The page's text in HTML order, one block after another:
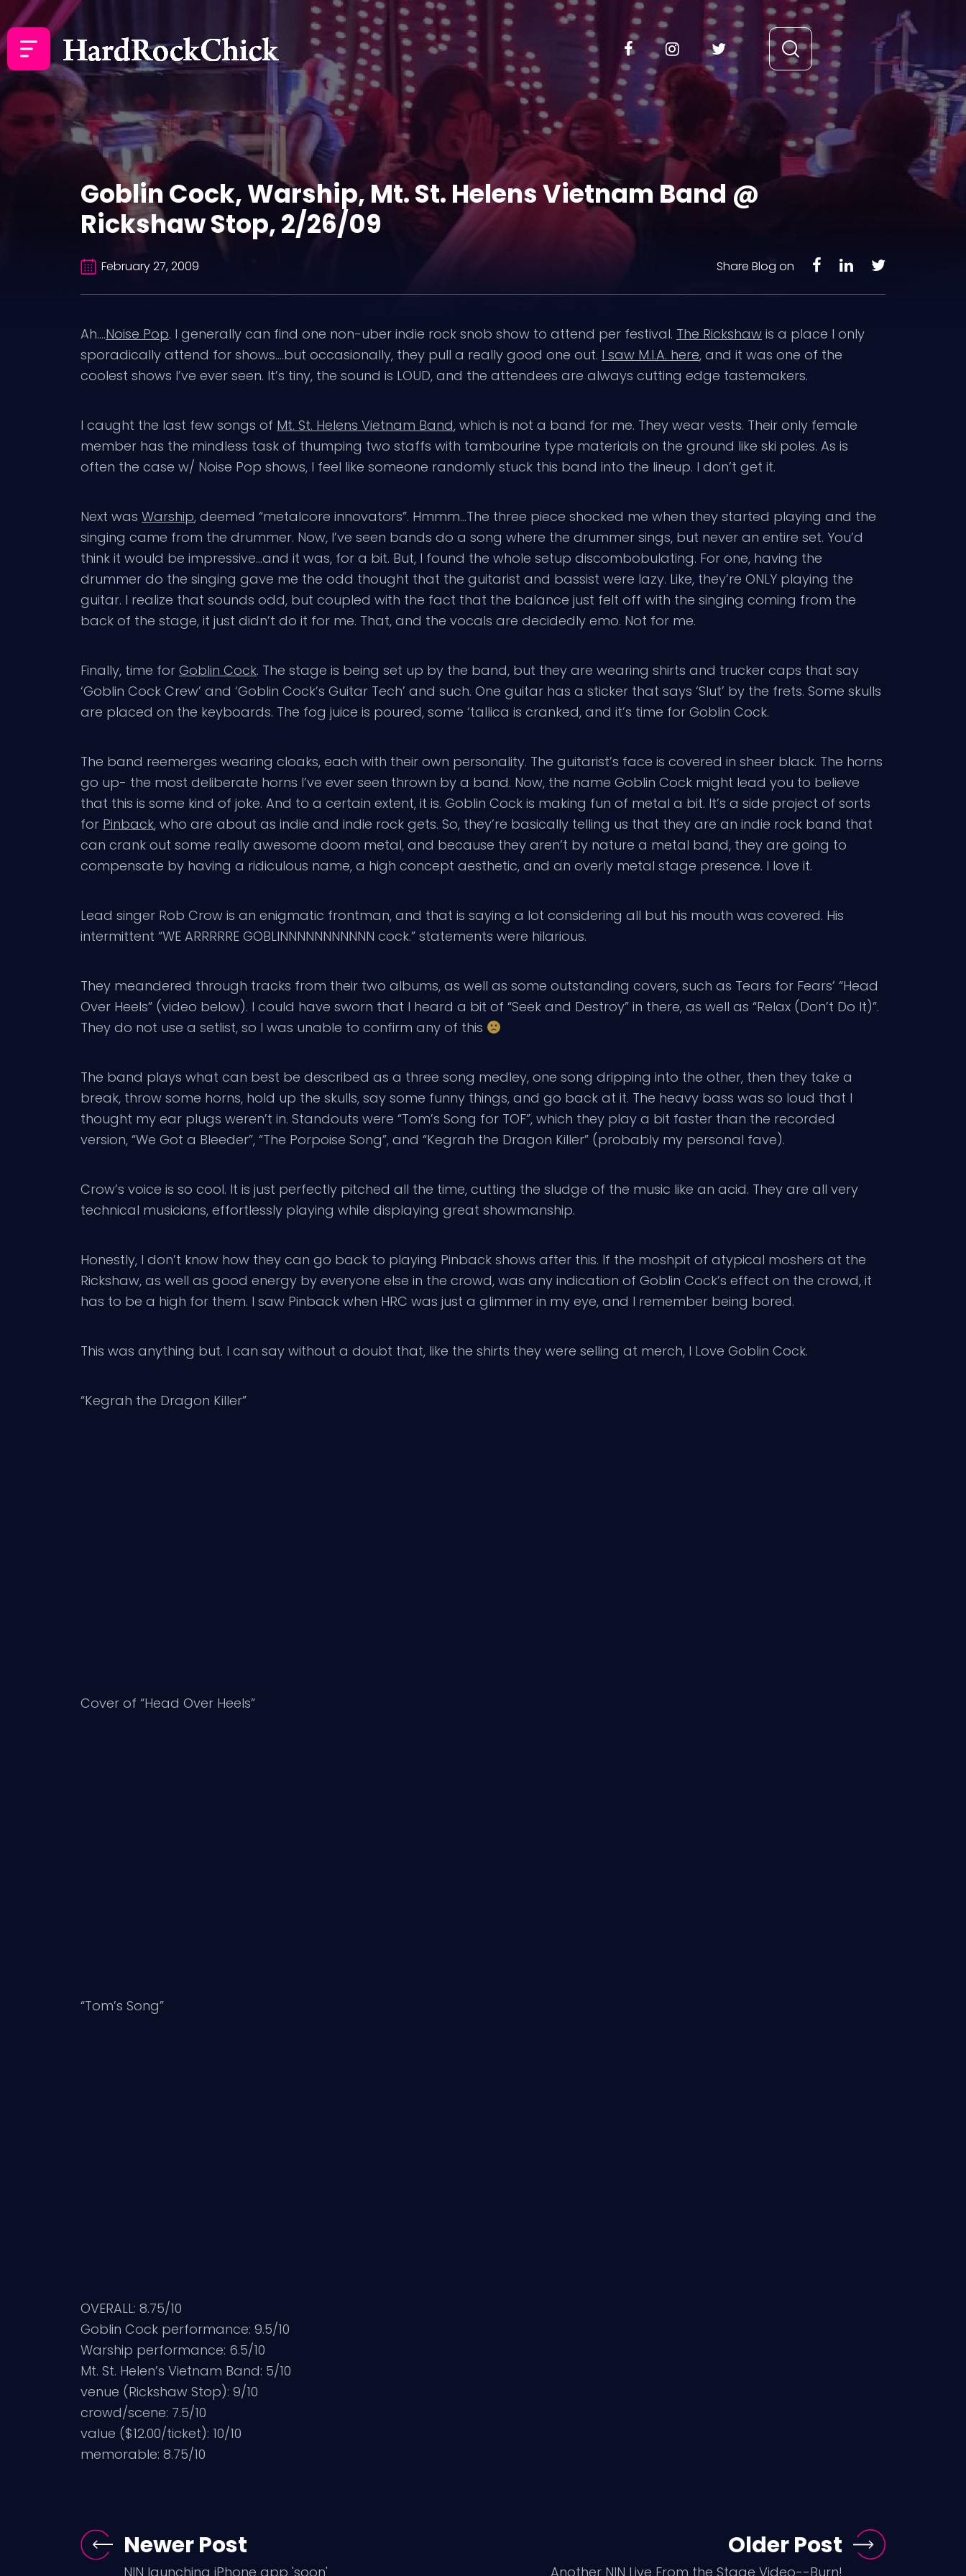
Goblin Cock, Warship, Mt. St. Helens Vietnam Band @
Rickshaw Stop, 2/26/09
February 27, 2009 Share Blog on
Ah….Noise Pop. I generally can find one non-uber indie rock snob show to attend per festival. The Rickshaw is a place I only
sporadically attend for shows….but occasionally, they pull a really good one out. I saw M.I.A. here, and it was one of the
coolest shows I’ve ever seen. It’s tiny, the sound is LOUD, and the attendees are always cutting edge tastemakers.
I caught the last few songs of Mt. St. Helens Vietnam Band, which is not a band for me. They wear vests. Their only female
member has the mindless task of thumping two staffs with tambourine type materials on the ground like ski poles. As is
often the case w/ Noise Pop shows, I feel like someone randomly stuck this band into the lineup. I don’t get it.
Next was Warship, deemed “metalcore innovators”. Hmmm…The three piece shocked me when they started playing and the
singing came from the drummer. Now, I’ve seen bands do a song where the drummer sings, but never an entire set. You’d
think it would be impressive…and it was, for a bit. But, I found the whole setup discombobulating. For one, having the
drummer do the singing gave me the odd thought that the guitarist and bassist were lazy. Like, they’re ONLY playing the
guitar. I realize that sounds odd, but coupled with the fact that the balance just felt off with the singing coming from the
back of the stage, it just didn’t do it for me. That, and the vocals are decidedly emo. Not for me.
Finally, time for Goblin Cock. The stage is being set up by the band, but they are wearing shirts and trucker caps that say
‘Goblin Cock Crew’ and ‘Goblin Cock’s Guitar Tech’ and such. One guitar has a sticker that says ‘Slut’ by the frets. Some skulls
are placed on the keyboards. The fog juice is poured, some ‘tallica is cranked, and it’s time for Goblin Cock.
The band reemerges wearing cloaks, each with their own personality. The guitarist’s face is covered in sheer black. The horns
go up- the most deliberate horns I’ve ever seen thrown by a band. Now, the name Goblin Cock might lead you to believe
that this is some kind of joke. And to a certain extent, it is. Goblin Cock is making fun of metal a bit. It’s a side project of sorts
for Pinback, who are about as indie and indie rock gets. So, they’re basically telling us that they are an indie rock band that
can crank out some really awesome doom metal, and because they aren’t by nature a metal band, they are going to
compensate by having a ridiculous name, a high concept aesthetic, and an overly metal stage presence. I love it.
Lead singer Rob Crow is an enigmatic frontman, and that is saying a lot considering all but his mouth was covered. His
intermittent “WE ARRRRRE GOBLINNNNNNNNNNN cock.” statements were hilarious.
They meandered through tracks from their two albums, as well as some outstanding covers, such as Tears for Fears’ “Head
Over Heels” (video below). I could have sworn that I heard a bit of “Seek and Destroy” in there, as well as “Relax (Don’t Do It)”.
They do not use a setlist, so I was unable to confirm any of this
The band plays what can best be described as a three song medley, one song dripping into the other, then they take a
break, throw some horns, hold up the skulls, say some funny things, and go back at it. The heavy bass was so loud that I
thought my ear plugs weren’t in. Standouts were “Tom’s Song for TOF”, which they play a bit faster than the recorded
version, “We Got a Bleeder”, “The Porpoise Song”, and “Kegrah the Dragon Killer” (probably my personal fave).
Crow’s voice is so cool. It is just perfectly pitched all the time, cutting the sludge of the music like an acid. They are all very
technical musicians, effortlessly playing while displaying great showmanship.
Honestly, I don’t know how they can go back to playing Pinback shows after this. If the moshpit of atypical moshers at the
Rickshaw, as well as good energy by everyone else in the crowd, was any indication of Goblin Cock’s effect on the crowd, it
has to be a high for them. I saw Pinback when HRC was just a glimmer in my eye, and I remember being bored.
This was anything but. I can say without a doubt that, like the shirts they were selling at merch, I Love Goblin Cock.
“Kegrah the Dragon Killer”
Cover of “Head Over Heels”
“Tom’s Song”
OVERALL: 8.75/10
Goblin Cock performance: 9.5/10
Warship performance: 6.5/10
Mt. St. Helen’s Vietnam Band: 5/10
venue (Rickshaw Stop): 9/10
crowd/scene: 7.5/10
value ($12.00/ticket): 10/10
memorable: 8.75/10
Newer Post
NIN launching iPhone app 'soon'
Older Post
Another NIN Live From the Stage Video--Burn!